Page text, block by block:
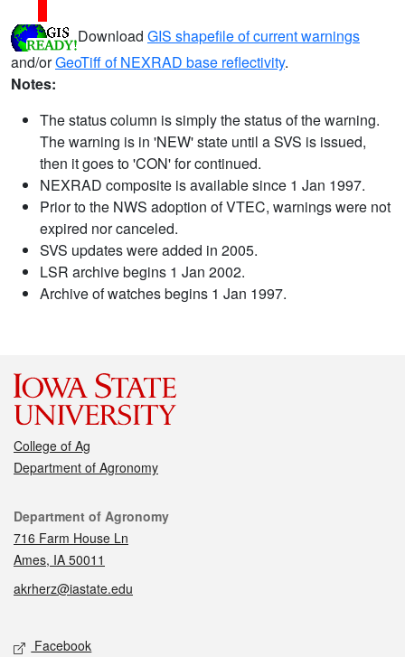
Download GIS shapefile of current warnings
and/orGeoTiff of NEXRAD base reflectivity.
Notes:
The status column is simply the status of the warning.
The warning is in 'NEW' state until a SVS is issued,
then it goes to 'CON' for continued.
NEXRAD composite is available since 1 Jan 1997.
Prior to the NWS adoption of VTEC, warnings were not
expired nor canceled.
SVS updates were added in 2005.
LSR archive begins 1 Jan 2002.
Archive of watches begins 1 Jan 1997.
College of Ag
Department of Agronomy
Contact
Department of Agronomy
716 Farm House Ln
Ames, IA 50011
akrherz@iastate.edu
Social media
Facebook